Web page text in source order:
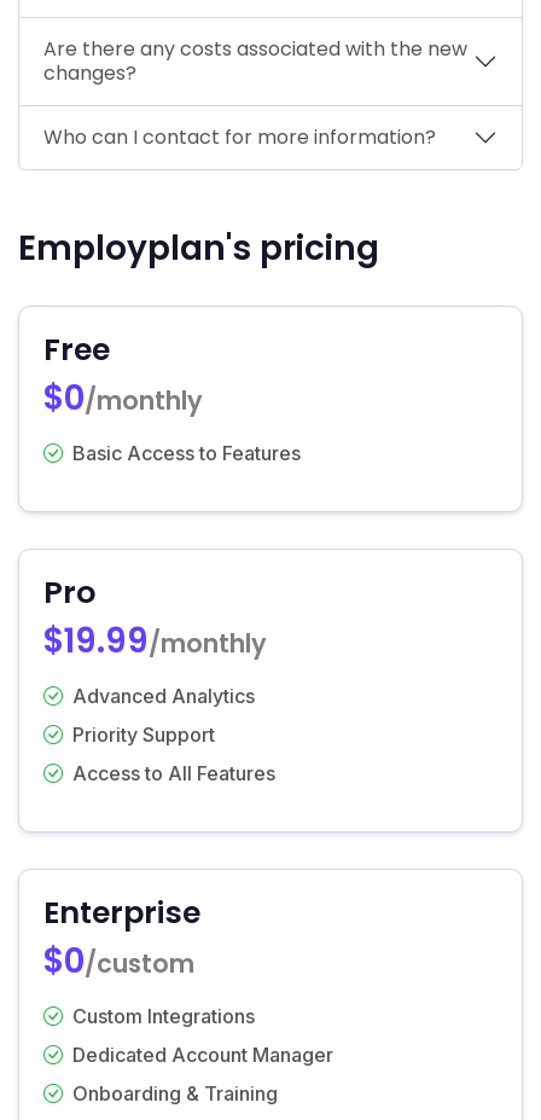
Are there any costs associated with the new
changes?
Who can I contact for more information?
Employplan's pricing
Free
$0/monthly
Basic Access to Features
Pro
$19.99/monthly
Advanced Analytics
Priority Support
Access to All Features
Enterprise
$0/custom
Custom Integrations
Dedicated Account Manager
Onboarding & Training